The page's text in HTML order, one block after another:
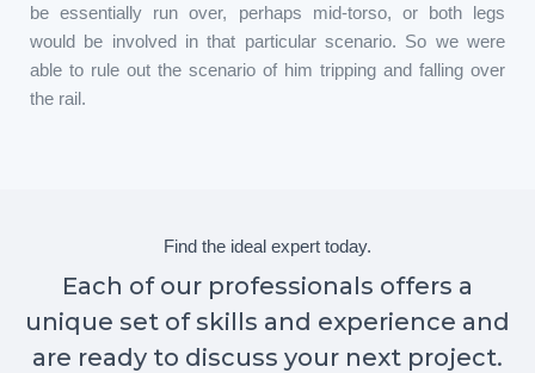
be essentially run over, perhaps mid-torso, or both legs
would be involved in that particular scenario. So we were
able to rule out the scenario of him tripping and falling over
the rail.
Find the ideal expert today.
Each of our professionals offers a
unique set of skills and experience and
are ready to discuss your next project.